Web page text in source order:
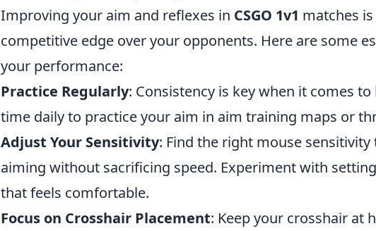
Improving your aim and reflexes in CSGO 1v1 matches
competitive edge over your opponents. Here are some
your performance:
Practice Regularly: Consistency is key when it comes
time daily to practice your aim in aim training maps or
Adjust Your Sensitivity: Find the right mouse
aiming without sacrificing speed. Experiment with
that feels comfortable.
Focus on Crosshair Placement: Keep your crosshair at